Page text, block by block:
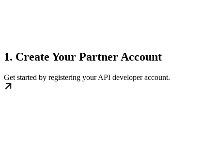
1. Create Your Partner Account
Get started by registering your API developer account.